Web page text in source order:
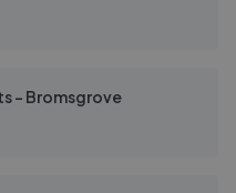
- Bromsgrove